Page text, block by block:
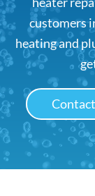
customers
heating and